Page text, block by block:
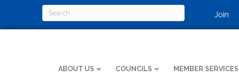
Join
ABOUT US COUNCILS MEMBER SERVICES